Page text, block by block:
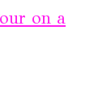
on a